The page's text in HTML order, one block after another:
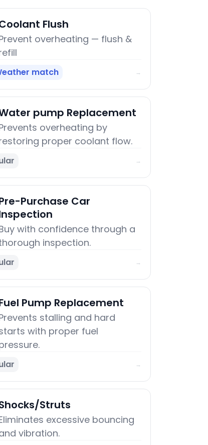
Flush
overheating — flush &
match →
pump Replacement
overheating by
proper coolant flow.
→
Purchase Car
with confidence through a
inspection.
→
Pump Replacement
stalling and hard
with proper fuel
→
Struts
excessive bouncing
vibration.